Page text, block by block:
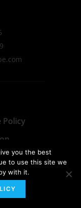
Policy
you the best
to use this site we
with it.